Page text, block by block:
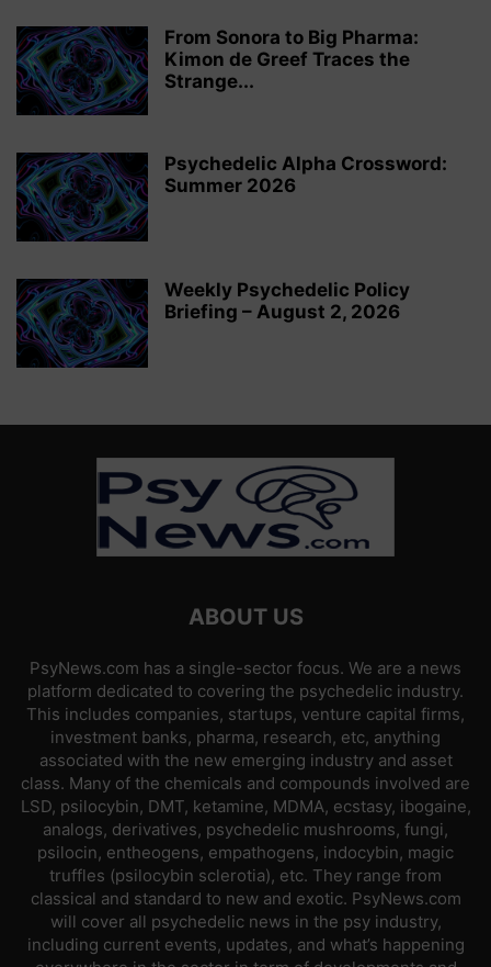
From Sonora to Big Pharma:
Kimon de Greef Traces the
Strange...
Psychedelic Alpha Crossword:
Summer 2026
Weekly Psychedelic Policy
Briefing – August 2, 2026
ABOUT US
PsyNews.com has a single-sector focus. We are a news
platform dedicated to covering the psychedelic industry.
This includes companies, startups, venture capital firms,
investment banks, pharma, research, etc, anything
associated with the new emerging industry and asset
class. Many of the chemicals and compounds involved are
LSD, psilocybin, DMT, ketamine, MDMA, ecstasy, ibogaine,
analogs, derivatives, psychedelic mushrooms, fungi,
psilocin, entheogens, empathogens, indocybin, magic
truffles (psilocybin sclerotia), etc. They range from
classical and standard to new and exotic. PsyNews.com
will cover all psychedelic news in the psy industry,
including current events, updates, and what’s happening